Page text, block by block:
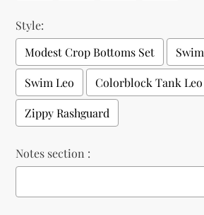
Style:
Modest Crop Bottoms Set
Swim Leo Colorblock Tank Leo
Zippy Rashguard
Notes section :